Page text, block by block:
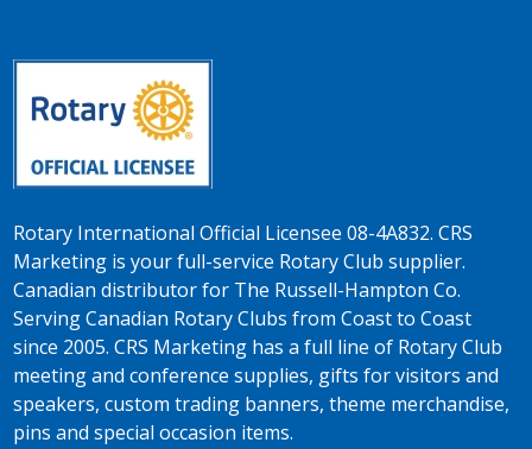
Rotary International Official Licensee 08-4A832. CRS
Marketing is your full-service Rotary Club supplier.
Canadian distributor for The Russell-Hampton Co.
Serving Canadian Rotary Clubs from Coast to Coast
since 2005. CRS Marketing has a full line of Rotary Club
meeting and conference supplies, gifts for visitors and
speakers, custom trading banners, theme merchandise,
pins and special occasion items.